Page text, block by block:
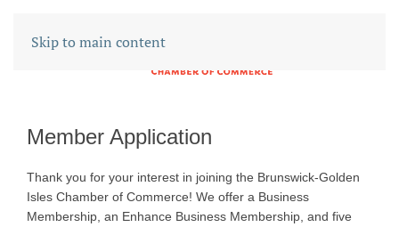
Skip to main content
Member Application
Thank you for your interest in joining the Brunswick-Golden
Isles Chamber of Commerce! We offer a Business
Membership, an Enhance Business Membership, and five